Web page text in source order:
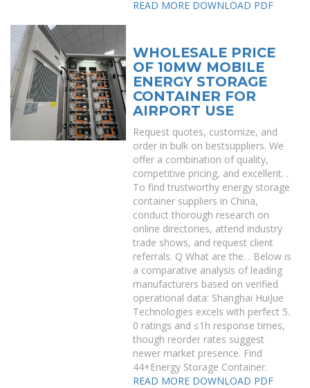
READ MORE DOWNLOAD PDF
WHOLESALE PRICE
OF 10MW MOBILE
ENERGY STORAGE
CONTAINER FOR
AIRPORT USE
Request quotes, customize, and
order in bulk on bestsuppliers. We
offer a combination of quality,
competitive pricing, and excellent. .
To find trustworthy energy storage
container suppliers in China,
conduct thorough research on
online directories, attend industry
trade shows, and request client
referrals. Q What are the. . Below is
a comparative analysis of leading
manufacturers based on verified
operational data: Shanghai HuiJue
Technologies excels with perfect 5.
0 ratings and ≤1h response times,
though reorder rates suggest
newer market presence. Find
44+Energy Storage Container.
READ MORE DOWNLOAD PDF